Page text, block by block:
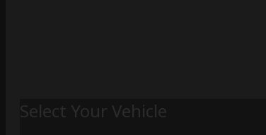
Select Your Vehicle